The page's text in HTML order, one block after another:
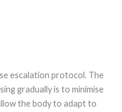
escalation protocol. The
gradually is to minimise
the body to adapt to